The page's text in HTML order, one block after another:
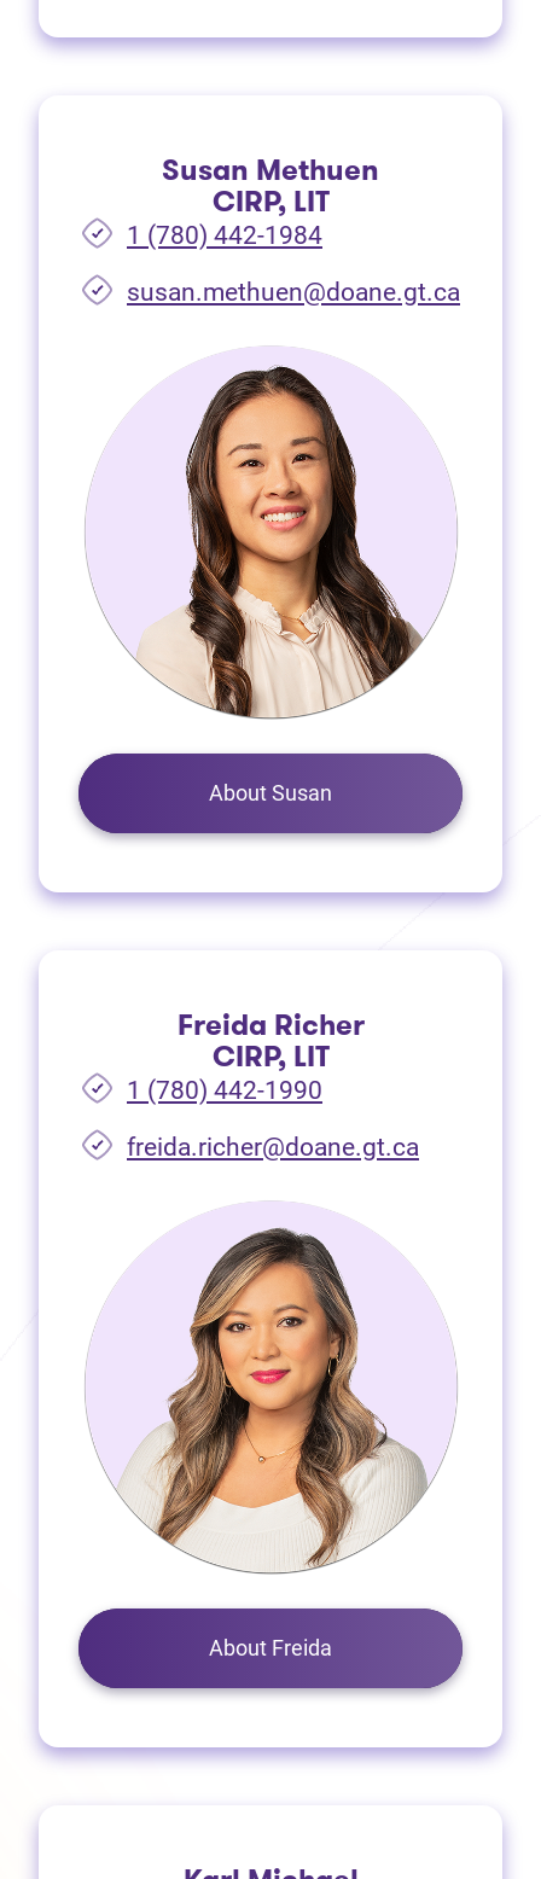
Susan Methuen
CIRP, LIT
1 (780) 442-1984
susan.methuen@doane.gt.ca
About Susan
Freida Richer
CIRP, LIT
1 (780) 442-1990
freida.richer@doane.gt.ca
About Freida